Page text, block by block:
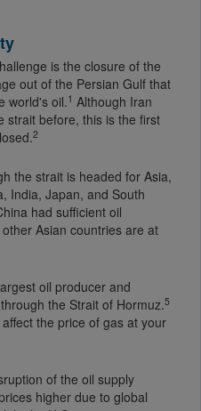
is the closure of the
out of the Persian Gulf that
world's oil.1
strait before, this is the first
2
the strait is headed for Asia,
India, Japan, and South
Asian countries are at
oil producer and
the Strait of Hormuz.5
the price of gas at your
of the oil supply
higher due to global